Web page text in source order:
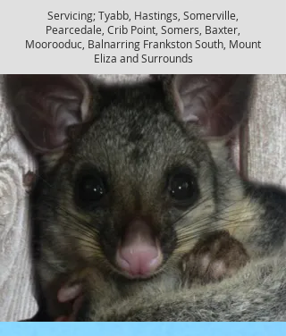
Servicing; Tyabb, Hastings, Somerville,
Pearcedale, Crib Point, Somers, Baxter,
Moorooduc, Balnarring Frankston South, Mount
Eliza and Surrounds